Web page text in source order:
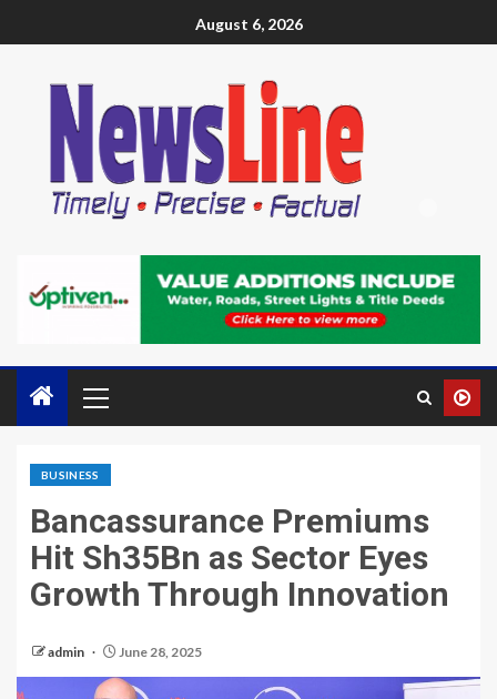
August 6, 2026
BUSINESS
Bancassurance Premiums
Hit Sh35Bn as Sector Eyes
Growth Through Innovation
admin June 28, 2025